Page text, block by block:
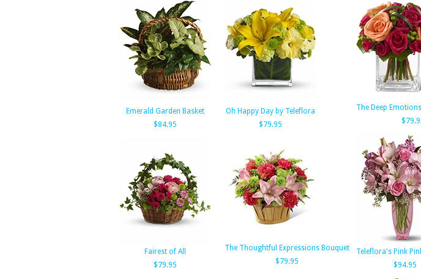
Emerald Garden Basket
$84.95
Oh Happy Day by Teleflora
$79.95
The Deep
Fairest of All
$79.95
The Thoughtful Expressions Bouquet
$79.95
Teleflora's Pink
$94.95